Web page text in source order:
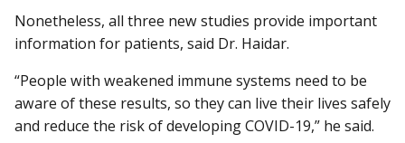
Nonetheless, all three new studies provide important
information for patients, said Dr. Haidar.
“People with weakened immune systems need to be
aware of these results, so they can live their lives safely
and reduce the risk of developing COVID-19,” he said.